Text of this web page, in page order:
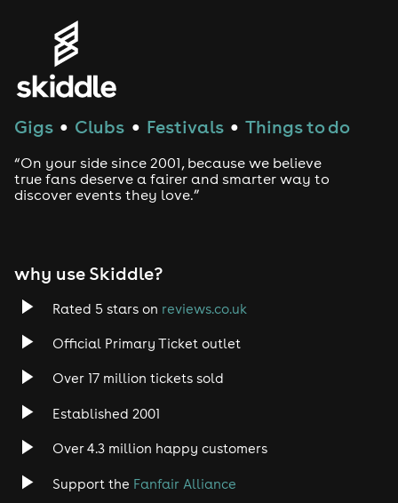
Gigs ● Clubs ● Festivals ● Things to do
“On your side since 2001, because we believe
true fans deserve a fairer and smarter way to
discover events they love.”
why use Skiddle?
Rated 5 stars on reviews.co.uk
Official Primary Ticket outlet
Over 17 million tickets sold
Established 2001
Over 4.3 million happy customers
Support the Fanfair Alliance